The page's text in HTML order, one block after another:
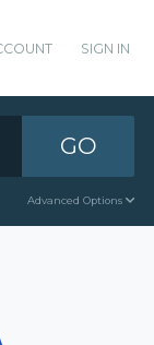
SIGN IN
GO
Advanced Options